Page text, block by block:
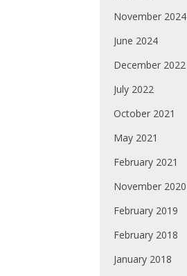
November 2024
June 2024
December 2022
July 2022
October 2021
May 2021
February 2021
November 2020
February 2019
February 2018
January 2018